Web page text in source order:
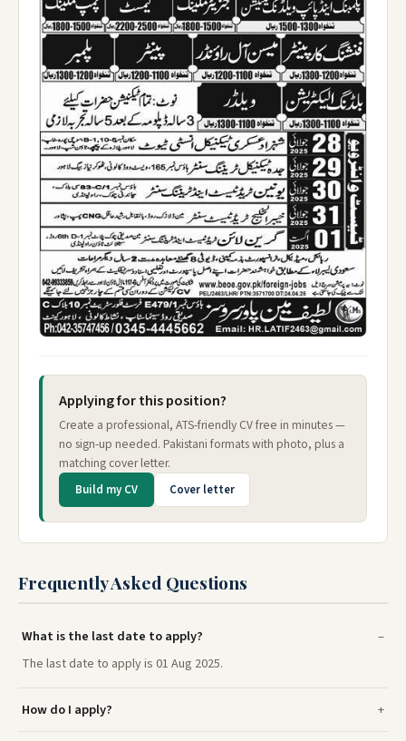
Applying for this position?
Create a professional, ATS-friendly CV free in minutes —
no sign-up needed. Pakistani formats with photo, plus a
matching cover letter.
Build my CV Cover letter
Frequently Asked Questions
What is the last date to apply?
The last date to apply is 01 Aug 2025.
How do I apply?